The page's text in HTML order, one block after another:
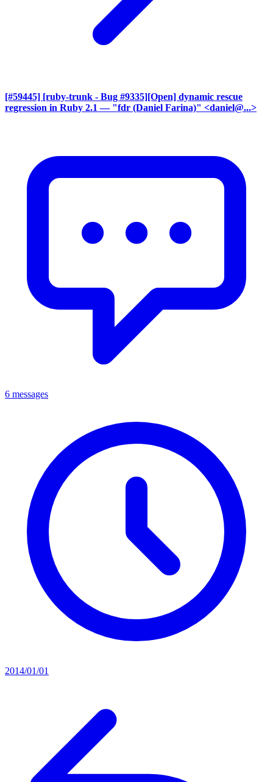
[#59445] [ruby-trunk - Bug #9335][Open] dynamic rescue
regression in Ruby 2.1 — "fdr (Daniel Farina)" <daniel@...>
6 messages
2014/01/01